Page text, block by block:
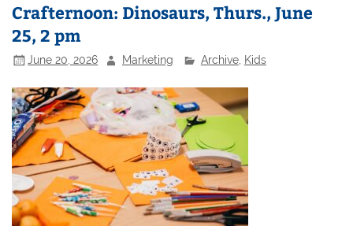
Crafternoon: Dinosaurs, Thurs., June
25, 2 pm
June 20, 2026 Marketing Archive, Kids